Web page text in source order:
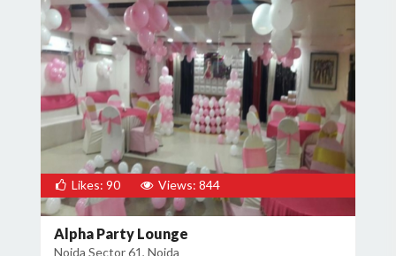
Likes: 90 Views: 844
Alpha Party Lounge
Noida Sector 61, Noida